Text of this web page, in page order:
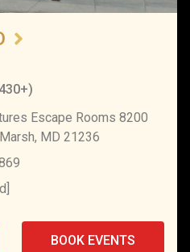
)
Escape Rooms 8200
MD 21236
BOOK EVENTS